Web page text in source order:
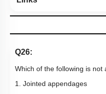
Q26:
Which of the following is
1. Jointed appendages